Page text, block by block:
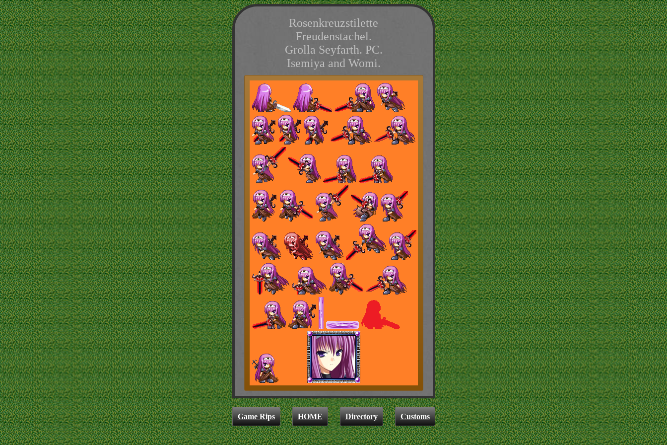
Rosenkreuzstilette
Freudenstachel.
Grolla Seyfarth. PC.
Isemiya and Womi.
Game Rips HOME Directory Customs